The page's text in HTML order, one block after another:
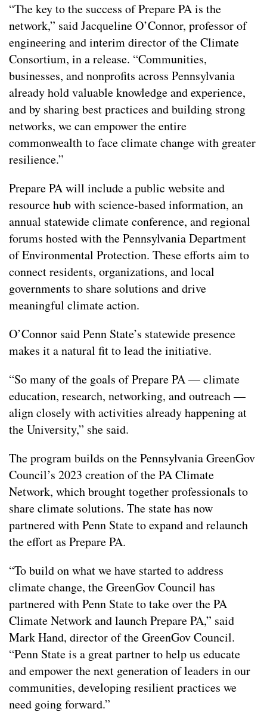
“The key to the success of Prepare PA is the
network,” said Jacqueline O’Connor, professor of
engineering and interim director of the Climate
Consortium, in a release. “Communities,
businesses, and nonprofits across Pennsylvania
already hold valuable knowledge and experience,
and by sharing best practices and building strong
networks, we can empower the entire
commonwealth to face climate change with greater
resilience.”
Prepare PA will include a public website and
resource hub with science-based information, an
annual statewide climate conference, and regional
forums hosted with the Pennsylvania Department
of Environmental Protection. These efforts aim to
connect residents, organizations, and local
governments to share solutions and drive
meaningful climate action.
O’Connor said Penn State’s statewide presence
makes it a natural fit to lead the initiative.
“So many of the goals of Prepare PA — climate
education, research, networking, and outreach —
align closely with activities already happening at
the University,” she said.
The program builds on the Pennsylvania GreenGov
Council’s 2023 creation of the PA Climate
Network, which brought together professionals to
share climate solutions. The state has now
partnered with Penn State to expand and relaunch
the effort as Prepare PA.
“To build on what we have started to address
climate change, the GreenGov Council has
partnered with Penn State to take over the PA
Climate Network and launch Prepare PA,” said
Mark Hand, director of the GreenGov Council.
“Penn State is a great partner to help us educate
and empower the next generation of leaders in our
communities, developing resilient practices we
need going forward.”